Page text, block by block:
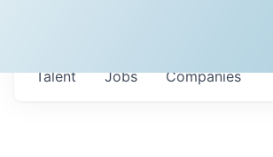
Jobs Companies
Talent